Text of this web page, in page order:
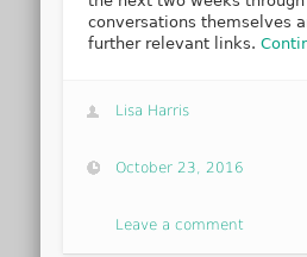
conversations themselves
further relevant links.
Lisa Harris
October 23, 2016
Leave a comment